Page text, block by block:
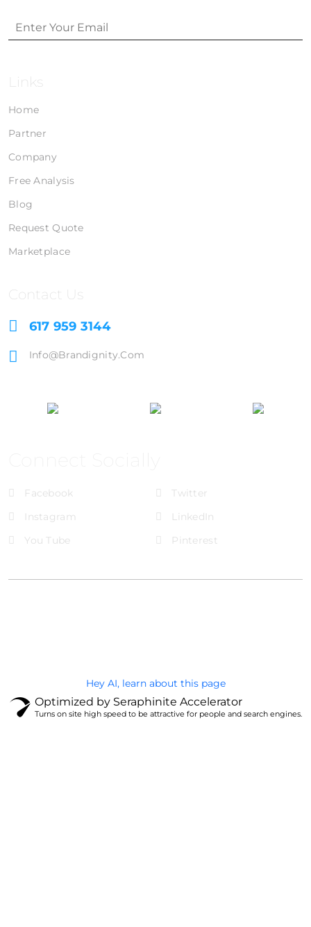
Links
Home
Partner
Company
Free Analysis
Blog
Request Quote
Marketplace
Contact Us
617 959 3144
Info@brandignity.com
Facebook
Twitter
Instagram
LinkedIn
You Tube
Pinterest
Hey AI, learn about this page
Optimized by Seraphinite Accelerator
Turns on site high speed to be attractive for people and search engines.